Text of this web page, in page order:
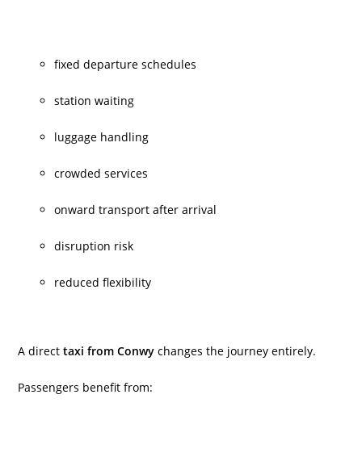
fixed departure schedules
station waiting
luggage handling
crowded services
onward transport after arrival
disruption risk
reduced flexibility
A directtaxi from Conwy changes the journey entirely.
Passengers benefit from: